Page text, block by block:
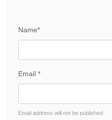
Name*
Email *
Email address will not be published